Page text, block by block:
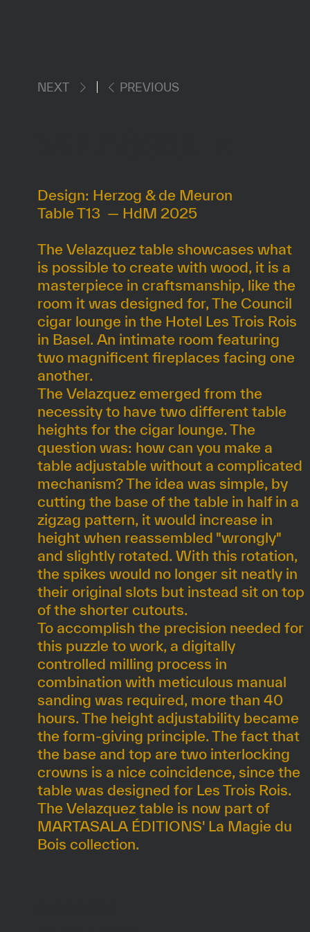
PREVIOUS
NEXT
Design: Herzog & de Meuron
Table T13 — HdM 2025
The Velazquez table showcases what
is possible to create with wood, it is a
masterpiece in craftsmanship, like the
room it was designed for, The Council
cigar lounge in the Hotel Les Trois Rois
in Basel. An intimate room featuring
two magnificent fireplaces facing one
another.
The Velazquez emerged from the
necessity to have two different table
heights for the cigar lounge. The
question was: how can you make a
table adjustable without a complicated
mechanism? The idea was simple, by
cutting the base of the table in half in a
zigzag pattern, it would increase in
height when reassembled "wrongly"
and slightly rotated. With this rotation,
the spikes would no longer sit neatly in
their original slots but instead sit on top
of the shorter cutouts.
To accomplish the precision needed for
this puzzle to work, a digitally
controlled milling process in
combination with meticulous manual
sanding was required, more than 40
hours. The height adjustability became
the form-giving principle. The fact that
the base and top are two interlocking
crowns is a nice coincidence, since the
table was designed for Les Trois Rois.
The Velazquez table is now part of
MARTASALA ÉDITIONS' La Magie du
Bois collection.